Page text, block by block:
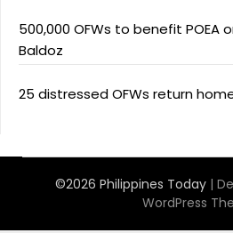
500,000 OFWs to benefit
Baldoz
25 distressed OFWs return
©2026 Philippines Today |
WordPress